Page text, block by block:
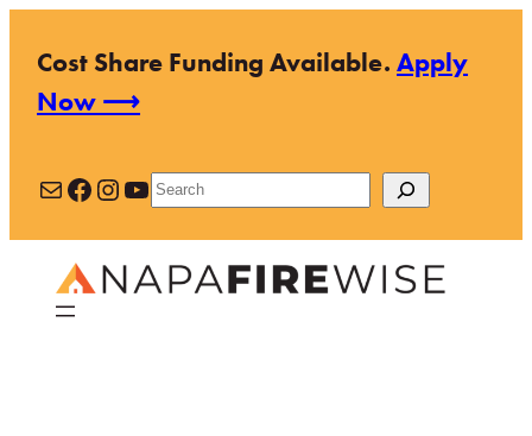
content
Cost Share Funding Available.Apply
Now ⟶
MailFacebook
Instagram
YouTube
Search